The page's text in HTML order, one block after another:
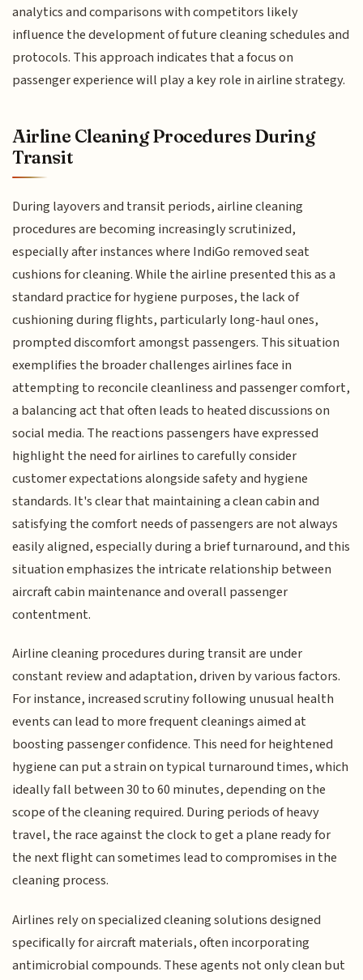
analytics and comparisons with competitors likely
influence the development of future cleaning schedules and
protocols. This approach indicates that a focus on
passenger experience will play a key role in airline strategy.
Airline Cleaning Procedures During
Transit
During layovers and transit periods, airline cleaning
procedures are becoming increasingly scrutinized,
especially after instances where IndiGo removed seat
cushions for cleaning. While the airline presented this as a
standard practice for hygiene purposes, the lack of
cushioning during flights, particularly long-haul ones,
prompted discomfort amongst passengers. This situation
exemplifies the broader challenges airlines face in
attempting to reconcile cleanliness and passenger comfort,
a balancing act that often leads to heated discussions on
social media. The reactions passengers have expressed
highlight the need for airlines to carefully consider
customer expectations alongside safety and hygiene
standards. It's clear that maintaining a clean cabin and
satisfying the comfort needs of passengers are not always
easily aligned, especially during a brief turnaround, and this
situation emphasizes the intricate relationship between
aircraft cabin maintenance and overall passenger
contentment.
Airline cleaning procedures during transit are under
constant review and adaptation, driven by various factors.
For instance, increased scrutiny following unusual health
events can lead to more frequent cleanings aimed at
boosting passenger confidence. This need for heightened
hygiene can put a strain on typical turnaround times, which
ideally fall between 30 to 60 minutes, depending on the
scope of the cleaning required. During periods of heavy
travel, the race against the clock to get a plane ready for
the next flight can sometimes lead to compromises in the
cleaning process.
Airlines rely on specialized cleaning solutions designed
specifically for aircraft materials, often incorporating
antimicrobial compounds. These agents not only clean but